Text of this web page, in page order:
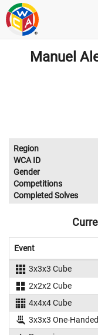
Manuel
Region
WCA ID
Gender
Competitions
Completed Solves
Event
3x3x3 Cube
2x2x2 Cube
4x4x4 Cube
3x3x3 One-Handed